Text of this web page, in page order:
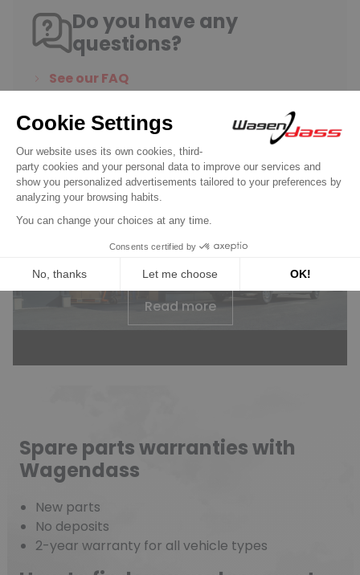
Do you have any
questions?
See our FAQ
Wagendass is committed to
the durability of your vehicle
New parts, no deposit, 2-year
Read more
Spare parts warranties with
Wagendass
New parts
No deposits
2-year warranty for all vehicle types